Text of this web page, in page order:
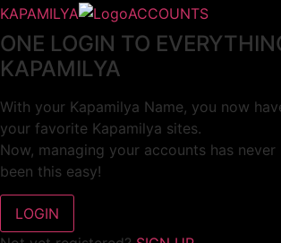
KAPAMILYA ACCOUNTS
ONE LOGIN TO
KAPAMILYA
With your Kapamilya Name, you now
your favorite Kapamilya sites.
Now, managing your accounts has never
been this easy!